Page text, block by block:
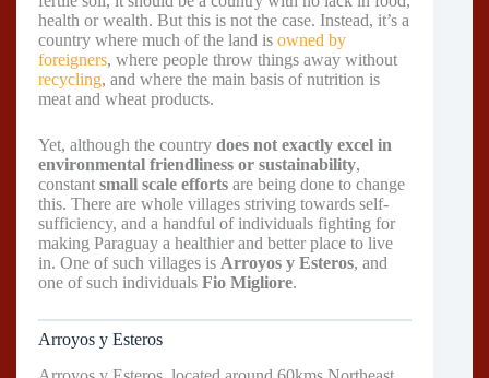
health or wealth. But this is not the case. Instead, it’s a
country where much of the land is owned by
foreigners, where people throw things away without
recycling, and where the main basis of nutrition is
meat and wheat products.
Yet, although the country does not exactly excel in
environmental friendliness or sustainability,
constant small scale efforts are being done to change
this. There are whole villages striving towards self-
sufficiency, and a handful of individuals fighting for
making Paraguay a healthier and better place to live
in. One of such villages is Arroyos y Esteros, and
one of such individuals Fio Migliore.
Arroyos y Esteros